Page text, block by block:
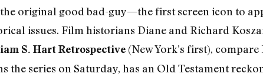
original good bad-guy—the first screen icon to
issues. Film historians Diane and Richard
S. Hart Retrospective(New York’s first),
the series on Saturday, has an Old Testament